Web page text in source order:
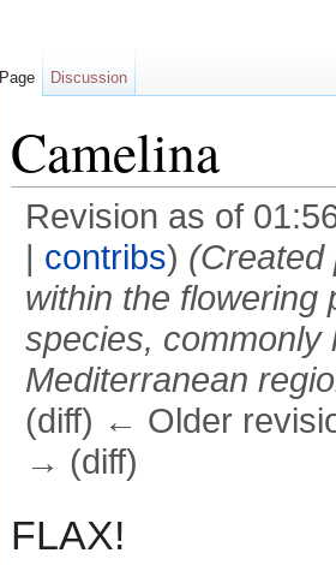
Camelina
Revision as of
| contribs) (Created
within the flowering
species, commonly
Mediterranean
(diff) ← Older
→ (diff)
FLAX!
Page Discussion